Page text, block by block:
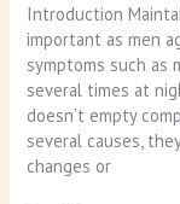
Introduction
important as men
symptoms such as
several times at
doesn’t empty
several causes,
changes or